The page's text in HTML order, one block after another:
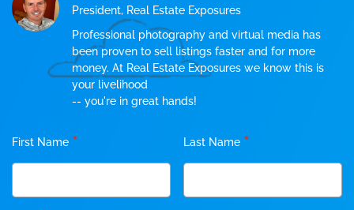
President, Real Estate Exposures
Professional photography and virtual media has
been proven to sell listings faster and for more
money. At Real Estate Exposures we know this is
your livelihood
-- you're in great hands!
First Name * Last Name *